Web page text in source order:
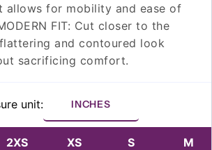
allows for mobility and ease of
FIT: Cut closer to the
and contoured look
sacrificing comfort.
unit: INCHES
2XS XS S M